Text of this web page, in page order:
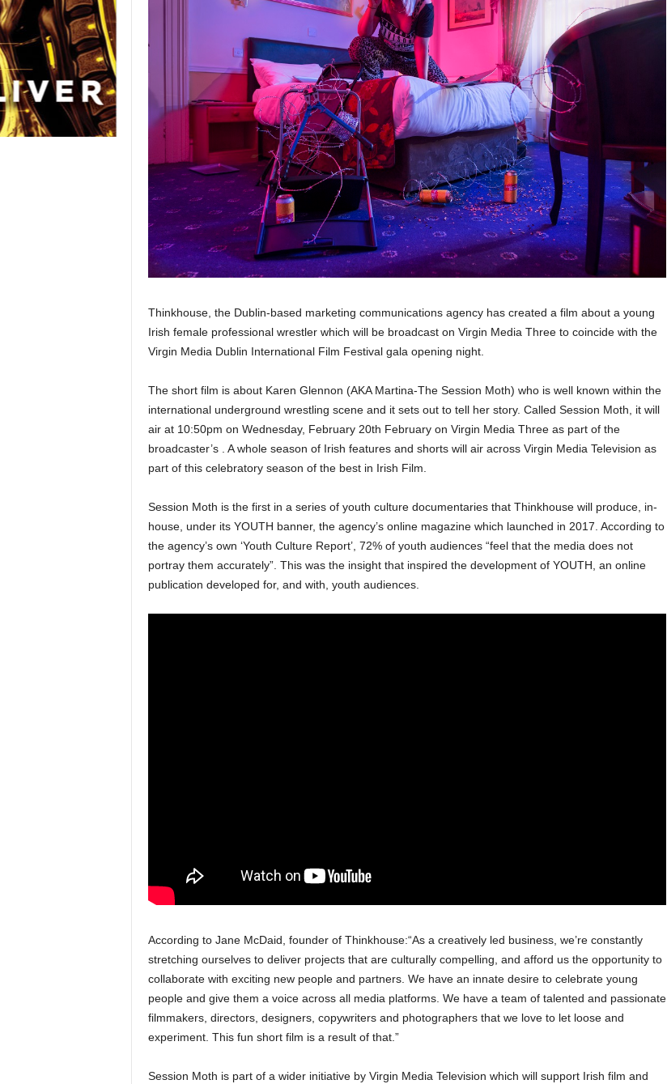
Thinkhouse, the Dublin-based marketing communications agency has created a film about a young
Irish female professional wrestler which will be broadcast on Virgin Media Three to coincide with the
Virgin Media Dublin International Film Festival gala opening night.
The short film is about Karen Glennon (AKA Martina-The Session Moth) who is well known within the
international underground wrestling scene and it sets out to tell her story. Called Session Moth, it will
air at 10:50pm on Wednesday, February 20th February on Virgin Media Three as part of the
broadcaster’s . A whole season of Irish features and shorts will air across Virgin Media Television as
part of this celebratory season of the best in Irish Film.
Session Moth is the first in a series of youth culture documentaries that Thinkhouse will produce, in-
house, under its YOUTH banner, the agency’s online magazine which launched in 2017. According to
the agency’s own ‘Youth Culture Report’, 72% of youth audiences “feel that the media does not
portray them accurately”. This was the insight that inspired the development of YOUTH, an online
publication developed for, and with, youth audiences.
According to Jane McDaid, founder of Thinkhouse:“As a creatively led business, we’re constantly
stretching ourselves to deliver projects that are culturally compelling, and afford us the opportunity to
collaborate with exciting new people and partners. We have an innate desire to celebrate young
people and give them a voice across all media platforms. We have a team of talented and passionate
filmmakers, directors, designers, copywriters and photographers that we love to let loose and
experiment. This fun short film is a result of that.”
Session Moth is part of a wider initiative by Virgin Media Television which will support Irish film and